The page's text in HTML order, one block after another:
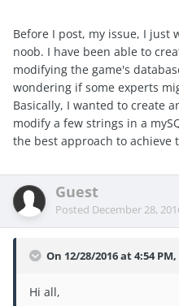
Before I post, my issue, I just
noob. I have been able to
modifying the game's
wondering if some experts
Basically, I wanted to create
modify a few strings in a
the best approach to achieve
Guest
Posted December 28,
On 12/28/2016 at 4:54
Hi all,